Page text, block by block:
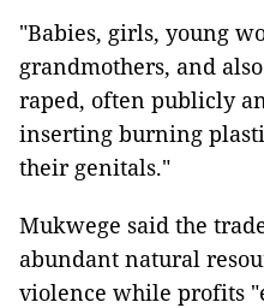
"Babies, girls, young
grandmothers, and
raped, often publicly
inserting burning
their genitals."
Mukwege said the
abundant natural
violence while profits